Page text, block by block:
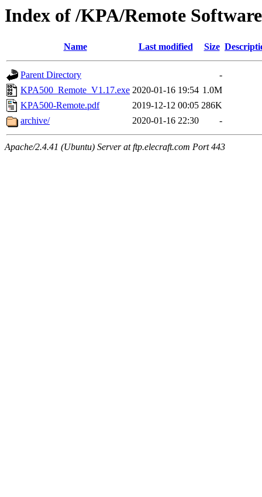
Index of /KPA/Remote Software
Name Last modified Size
Parent Directory
-
KPA500_Remote_V1.17.exe 2020-01-16 19:54 1.0M
KPA500-Remote.pdf
2019-12-12 00:05 286K
archive/
2020-01-16 22:30 -
Apache/2.4.41 (Ubuntu) Server at ftp.elecraft.com Port 443